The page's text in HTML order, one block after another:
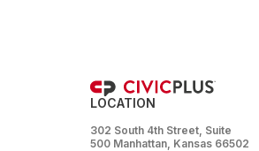
LOCATION
302 South 4th Street, Suite
500 Manhattan, Kansas 66502